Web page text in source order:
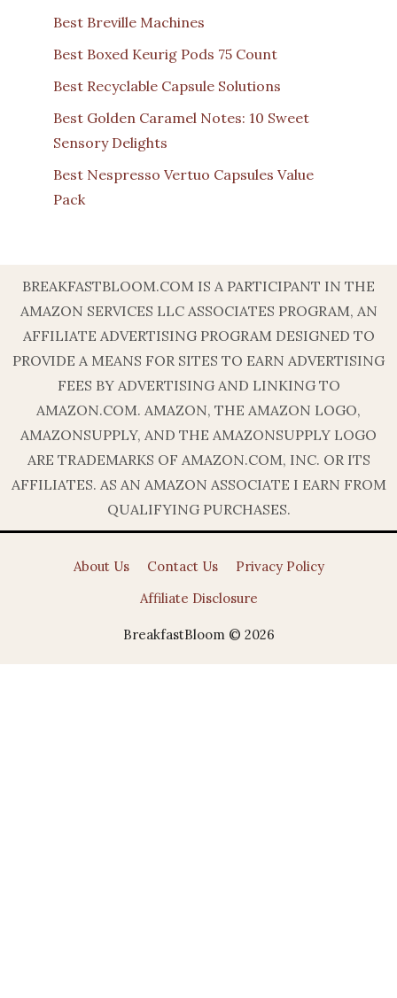
Best Breville Machines
Best Boxed Keurig Pods 75 Count
Best Recyclable Capsule Solutions
Best Golden Caramel Notes: 10 Sweet
Sensory Delights
Best Nespresso Vertuo Capsules Value
Pack
BREAKFASTBLOOM.COM IS A PARTICIPANT IN THE
AMAZON SERVICES LLC ASSOCIATES PROGRAM, AN
AFFILIATE ADVERTISING PROGRAM DESIGNED TO
PROVIDE A MEANS FOR SITES TO EARN ADVERTISING
FEES BY ADVERTISING AND LINKING TO
AMAZON.COM. AMAZON, THE AMAZON LOGO,
AMAZONSUPPLY, AND THE AMAZONSUPPLY LOGO
ARE TRADEMARKS OF AMAZON.COM, INC. OR ITS
AFFILIATES. AS AN AMAZON ASSOCIATE I EARN FROM
QUALIFYING PURCHASES.
About Us Contact Us
Privacy Policy
Affiliate Disclosure
BreakfastBloom © 2026